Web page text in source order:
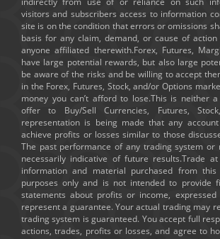
visitors and subscribers access to information
site is on the condition that errors or omissions
basis for any claim, demand, or cause of action
anyone affiliated therewith.Forex, Futures,
have large potential rewards, but also large
be aware of the risks and be willing to accept
in the Forex, Futures, Stock, and/or Options
money you can’t afford to lose.This is neither
offer to Buy/Sell Currencies, Futures,
representation is being made that any
achieve profits or losses similar to those
The past performance of any trading system or
necessarily indicative of future results.Trade
information and material purchased from
purposes only and is not intended to provide
statements about profits or income,
represent a guarantee. Your actual trading may
trading system is guaranteed. You accept full
actions, trades, profits or losses, and agree to